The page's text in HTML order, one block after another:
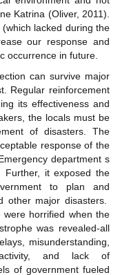
Katrina (Oliver, 2011).
lacked during the
our response and
occurrence in future.
can survive major
Regular reinforcement
its effectiveness and
the locals must be
of disasters. The
response of the
department s
it exposed the
to plan and
other major disasters.
were horrified when the
was revealed-all
misunderstanding,
and lack of
of government fueled